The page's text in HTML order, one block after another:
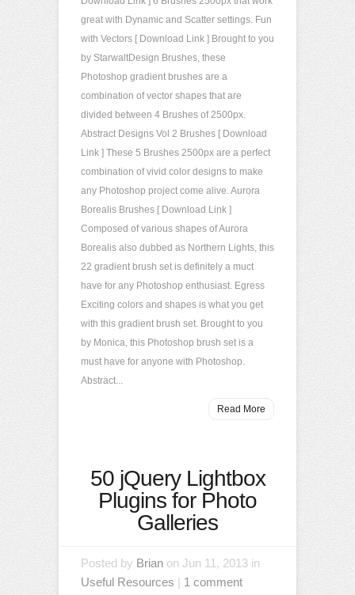
great with Dynamic and Scatter settings. Fun
with Vectors [ Download Link ] Brought to you
by StarwaltDesign Brushes, these
Photoshop gradient brushes are a
combination of vector shapes that are
divided between 4 Brushes of 2500px.
Abstract Designs Vol 2 Brushes [ Download
Link ] These 5 Brushes 2500px are a perfect
combination of vivid color designs to make
any Photoshop project come alive. Aurora
Borealis Brushes [ Download Link ]
Composed of various shapes of Aurora
Borealis also dubbed as Northern Lights, this
22 gradient brush set is definitely a muct
have for any Photoshop enthusiast. Egress
Exciting colors and shapes is what you get
with this gradient brush set. Brought to you
by Monica, this Photoshop brush set is a
must have for anyone with Photoshop.
Abstract...
Read More
50 jQuery Lightbox
Plugins for Photo
Galleries
Posted by Brian on Jun 11, 2013 in
Useful Resources | 1 comment